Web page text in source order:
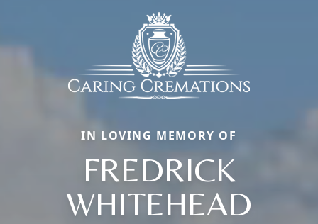
IN LOVING MEMORY OF
FREDRICK
WHITEHEAD